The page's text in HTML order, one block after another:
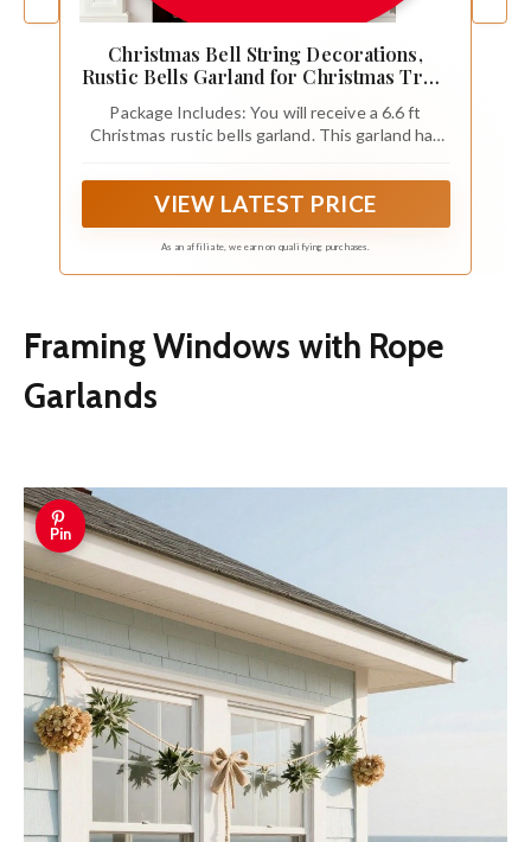
Christmas Bell String Decorations,
Rustic Bells Garland for Christmas Tree,
Wall Xmas Decor (12 PCS Bells)
Package Includes: You will receive a 6.6 ft
Christmas rustic bells garland. This garland has
for your Christmas tree
VIEW LATEST PRICE
As an affiliate, we earn on qualifying purchases.
Framing Windows with Rope
Garlands
Pin